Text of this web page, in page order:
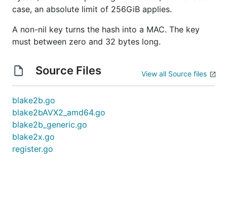
case, an absolute limit of 256GiB applies.
A non-nil key turns the hash into a MAC. The key
must between zero and 32 bytes long.
Source Files View all Source files
blake2b.go
blake2bAVX2_amd64.go
blake2b_generic.go
blake2x.go
register.go